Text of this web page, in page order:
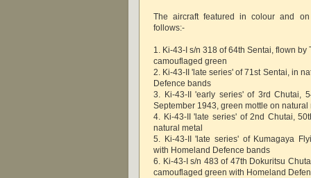
The aircraft featured in colour and
follows:-
1. Ki-43-I s/n 318 of 64th Sentai, flown by
camouflaged green
2. Ki-43-II 'late series' of 71st Sentai, in
Defence bands
3. Ki-43-II 'early series' of 3rd Chutai,
September 1943, green mottle on natural
4. Ki-43-II 'late series' of 2nd Chutai,
natural metal
5. Ki-43-II 'late series' of Kumagaya
with Homeland Defence bands
6. Ki-43-I s/n 483 of 47th Dokuritsu
camouflaged green with Homeland